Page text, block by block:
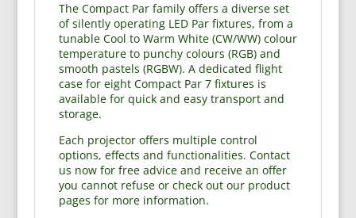
The Compact Par family offers a diverse set
of silently operating LED Par fixtures, from a
tunable Cool to Warm White (CW/WW) colour
temperature to punchy colours (RGB) and
smooth pastels (RGBW). A dedicated flight
case for eight Compact Par 7 fixtures is
available for quick and easy transport and
storage.
Each projector offers multiple control
options, effects and functionalities. Contact
us now for free advice and receive an offer
you cannot refuse or check out our product
pages for more information.